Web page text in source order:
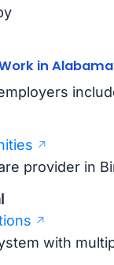
in
provider in
with